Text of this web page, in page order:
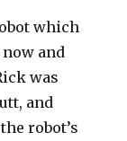
which
and
was
and
robot’s